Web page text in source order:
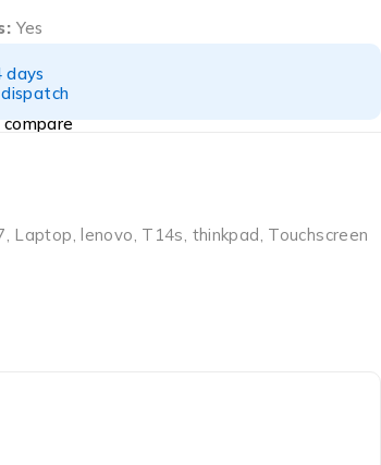
Yes
days
, Laptop,lenovo, T14s, thinkpad, Touchscreen